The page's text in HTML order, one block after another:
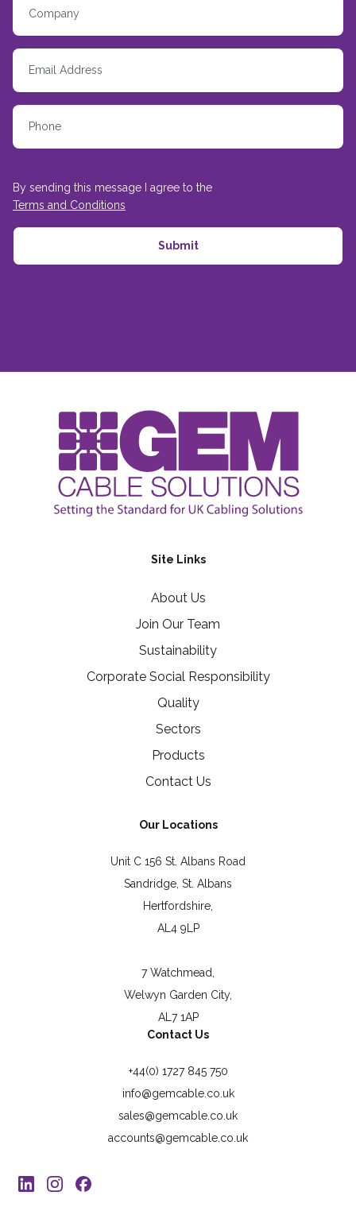
By sending this message I agree to the
Terms and Conditions
Site Links
About Us
Join Our Team
Sustainability
Corporate Social Responsibility
Quality
Sectors
Products
Contact Us
Our Locations
Unit C 156 St. Albans Road
Sandridge, St. Albans
Hertfordshire,
AL4 9LP
7 Watchmead,
Welwyn Garden City,
AL7 1AP
Contact Us
+44(0) 1727 845 750
info@gemcable.co.uk
sales@gemcable.co.uk
accounts@gemcable.co.uk